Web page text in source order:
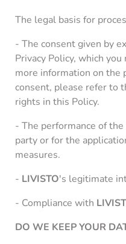
The legal basis for
- The consent given by
Privacy Policy, which
more information on the
consent, please refer to
rights in this Policy.
- The performance of
party or for the
measures.
- LIVISTO's legitimate
- Compliance with
DO WE KEEP YOUR